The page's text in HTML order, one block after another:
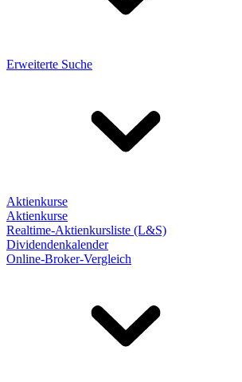
Erweiterte Suche
Aktienkurse
Aktienkurse
Realtime-Aktienkursliste (L&S)
Dividendenkalender
Online-Broker-Vergleich